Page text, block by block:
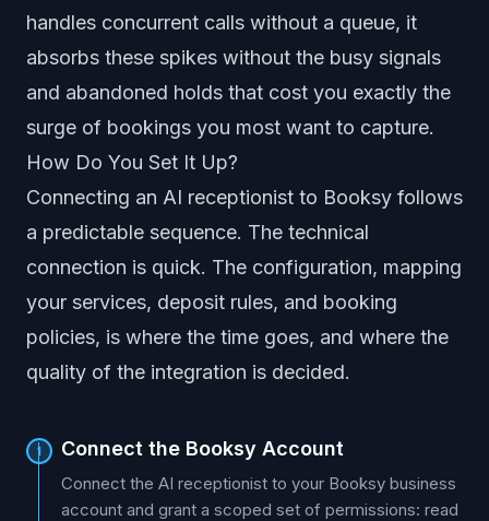
handles concurrent calls without a queue, it
absorbs these spikes without the busy signals
and abandoned holds that cost you exactly the
surge of bookings you most want to capture.
How Do You Set It Up?
Connecting an AI receptionist to Booksy follows
a predictable sequence. The technical
connection is quick. The configuration, mapping
your services, deposit rules, and booking
policies, is where the time goes, and where the
quality of the integration is decided.
1 Connect the Booksy Account
Connect the AI receptionist to your Booksy business
account and grant a scoped set of permissions: read